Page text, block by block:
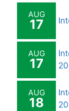
AUG
17
AUG
17
AUG
18